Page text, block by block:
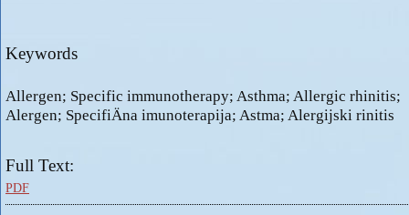
Keywords
Allergen; Specific immunotherapy; Asthma; Allergic rhinitis;
Alergen; SpecifiÄna imunoterapija; Astma; Alergijski rinitis
Full Text:
PDF